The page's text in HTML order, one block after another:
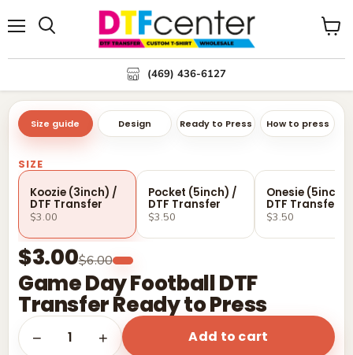
(469) 436-6127
View
Size guide Design Ready to Press How to press
Game Day Football DTF
Transfer Ready to Press
$3.00$6.00
SIZE
Koozie (3inch) /
DTF Transfer
$3.00
Pocket (5inch) /
DTF Transfer
$3.50
Onesie (5inch)
DTF Transfer
$3.50
− 1 + Add to cart